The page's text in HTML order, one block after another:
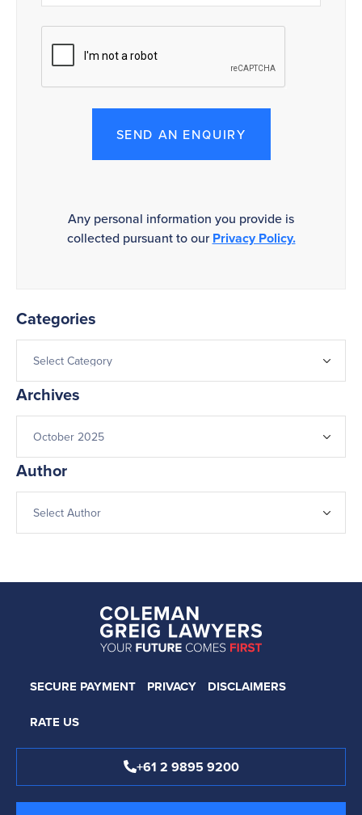
SEND AN ENQUIRY
Any personal information you provide is
collected pursuant to ourPrivacy Policy.
Categories
Archives
Author
SECURE PAYMENT PRIVACY
DISCLAIMERS
RATE US
+61 2 9895 9200